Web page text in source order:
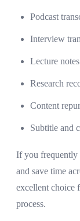
Podcast
Interview
Lecture notes
Research
Content
Subtitle and
If you frequently
and save time
excellent choice
process.